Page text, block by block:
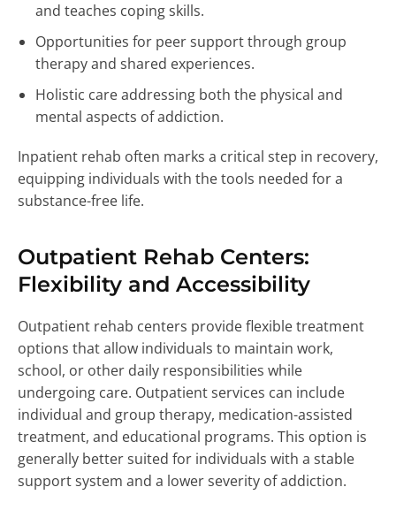
and teaches coping skills.
Opportunities for peer support through group
therapy and shared experiences.
Holistic care addressing both the physical and
mental aspects of addiction.
Inpatient rehab often marks a critical step in recovery,
equipping individuals with the tools needed for a
substance-free life.
Outpatient Rehab Centers:
Flexibility and Accessibility
Outpatient rehab centers provide flexible treatment
options that allow individuals to maintain work,
school, or other daily responsibilities while
undergoing care. Outpatient services can include
individual and group therapy, medication-assisted
treatment, and educational programs. This option is
generally better suited for individuals with a stable
support system and a lower severity of addiction.